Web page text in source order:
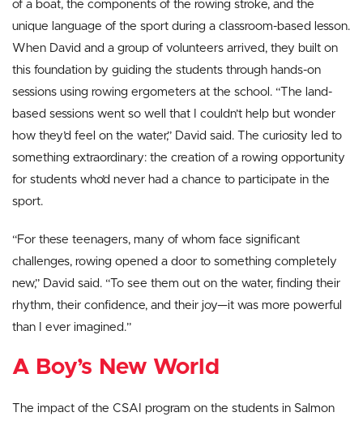
of a boat, the components of the rowing stroke, and the
unique language of the sport during a classroom-based lesson.
When David and a group of volunteers arrived, they built on
this foundation by guiding the students through hands-on
sessions using rowing ergometers at the school. “The land-
based sessions went so well that I couldn’t help but wonder
how they’d feel on the water,” David said. The curiosity led to
something extraordinary: the creation of a rowing opportunity
for students who’d never had a chance to participate in the
sport.
“For these teenagers, many of whom face significant
challenges, rowing opened a door to something completely
new,” David said. “To see them out on the water, finding their
rhythm, their confidence, and their joy—it was more powerful
than I ever imagined.”
A Boy’s New World
The impact of the CSAI program on the students in Salmon